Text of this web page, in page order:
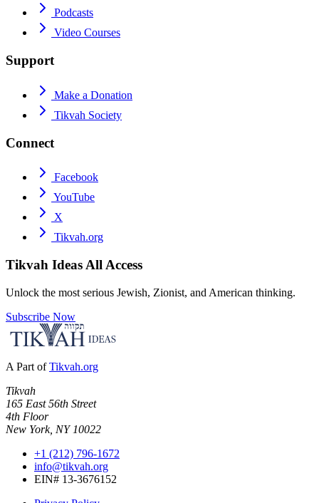
Podcasts
Video Courses
Support
Make a Donation
Tikvah Society
Connect
Facebook
YouTube
X
Tikvah.org
Tikvah Ideas All Access
Unlock the most serious Jewish, Zionist, and American thinking.
Subscribe Now
A Part of Tikvah.org
Tikvah
165 East 56th Street
4th Floor
New York, NY 10022
+1 (212) 796-1672
info@tikvah.org
EIN# 13-3676152